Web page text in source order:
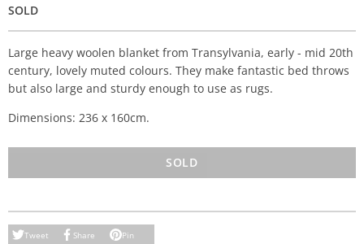
SOLD
Large heavy woolen blanket from Transylvania, early - mid 20th
century, lovely muted colours. They make fantastic bed throws
but also large and sturdy enough to use as rugs.
Dimensions: 236 x 160cm.
SOLD
Tweet Share Pin